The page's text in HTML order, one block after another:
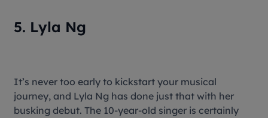
5. Lyla Ng
It’s never too early to kickstart your musical
journey, and Lyla Ng has done just that with her
busking debut. The 10-year-old singer is certainly